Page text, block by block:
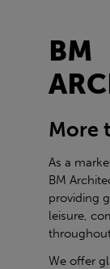
BM
More
As a
BM
providing
leisure,
We offer